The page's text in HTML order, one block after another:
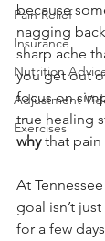
Pain Relief
Insurance
Nutrition
Adjustment
Exercises
because
nagging
sharp ache
you get out
focus on
true healing
why that pain
At
goal isn’t
for a few